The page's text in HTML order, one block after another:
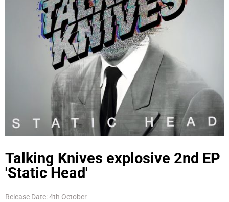
Talking Knives explosive 2nd EP
'Static Head'
Release Date: 4th October